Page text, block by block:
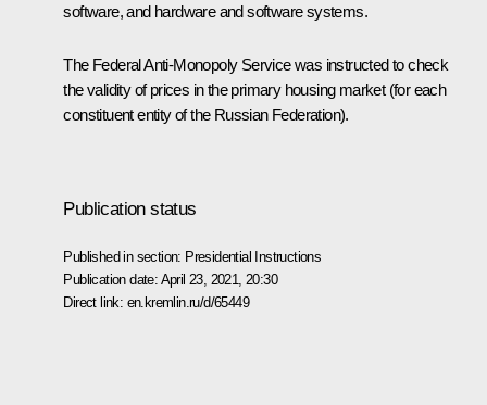
software, and hardware and software systems.
The Federal Anti-Monopoly Service was instructed to check
the validity of prices in the primary housing market (for each
constituent entity of the Russian Federation).
Publication status
Published in section: Presidential Instructions
Publication date: April 23, 2021, 20:30
Direct link: en.kremlin.ru/d/65449